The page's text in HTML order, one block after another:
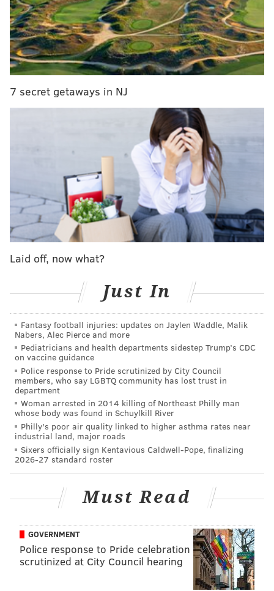
RELATED ARTICLES
Stock up, stock down: Eagles WR targets after
NFL Combine testing
Eagles 2020 draft: Trade up, trade back, or stay
put?
Eagles fan Kobe Bryant once recruited NFL draft
prospect courtside at Lakers game
Philadelphia has a road game against the Cardinals on
their 2020 schedule, meaning they are one of eight
teams who could potentially be chosen to make the
trip. Dates and times for opponents have not yet been
set. The official schedule is typically released in April.
face the Jacksonville Jaguars, who have been the
Eagles fans traveled to London in significant numbers
for the game, which the Eagles won 24-18.
Eagles owner Jeffrey Lurie has been a strong
advocate for the league expanding its international
reach. In an
interview with NFL.com
prior to the
London game, Lurie said he'd like to see NFL continue
to seek opportunities in other markets.
"We know we've got the most popular sport in
the world. The more we can share it, the more people
will become avid fans."
The Cardinals previously played the San Francisco
49ers in Mexico City in 2005, and the Kansas City
Chiefs faced the Los Angeles Chargers there last
7 secret getaways in NJ
Laid off, now what?
Just In
Fantasy football injuries: updates on Jaylen Waddle, Malik
Nabers, Alec Pierce and more
Pediatricians and health departments sidestep Trump’s CDC
on vaccine guidance
Police response to Pride scrutinized by City Council
members, who say LGBTQ community has lost trust in
department
Woman arrested in 2014 killing of Northeast Philly man
whose body was found in Schuylkill River
Philly's poor air quality linked to higher asthma rates near
industrial land, major roads
Sixers officially sign Kentavious Caldwell-Pope, finalizing
2026-27 standard roster
Must Read
GOVERNMENT
Police response to Pride celebration
scrutinized at City Council hearing